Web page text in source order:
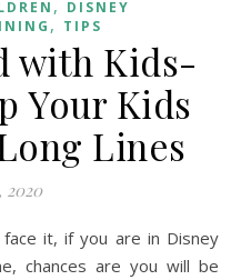
, DISNEY
, TIPS
with Kids-
Your Kids
Lines
2020
chances are you will be